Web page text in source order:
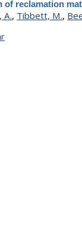
of reclamation
A., Tibbett, M.,